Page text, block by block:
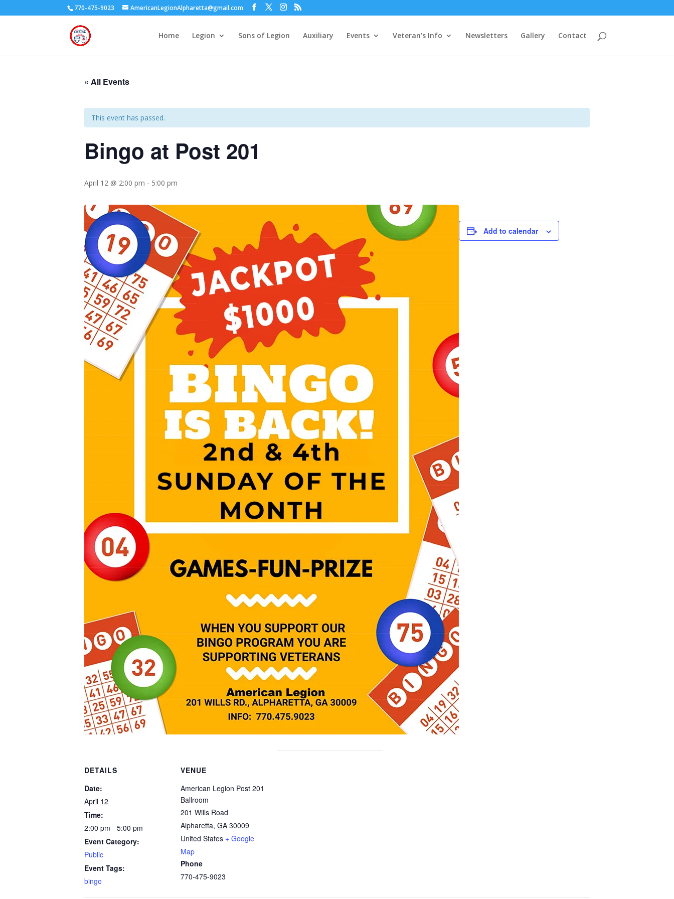
770-475-9023 AmericanLegionAlpharetta@gmail.com
Home Legion Sons of Legion Auxiliary Events Veteran’s Info Newsletters Gallery Contact
« All Events
This event has passed.
Bingo at Post 201
April 12 @ 2:00 pm - 5:00 pm
Add to calendar
DETAILS
Date:
April 12
Time:
2:00 pm - 5:00 pm
Event Category:
Public
Event Tags:
bingo
VENUE
American Legion Post 201
Ballroom
201 Wills Road
Alpharetta, GA 30009
United States + Google
Map
Phone
770-475-9023